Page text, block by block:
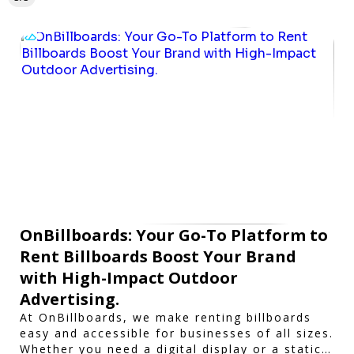
OnBillboards: Your Go-To Platform to
Rent Billboards Boost Your Brand
with High-Impact Outdoor
Advertising.
At OnBillboards, we make renting billboards
easy and accessible for businesses of all sizes.
Whether you need a digital display or a static